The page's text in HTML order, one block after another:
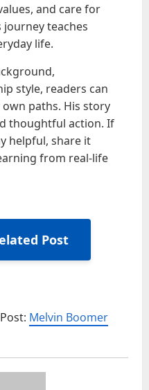
and care for
journey teaches
life.
style, readers can
paths. His story
thoughtful action. If
helpful, share it
from real-life
Post
Melvin Boomer